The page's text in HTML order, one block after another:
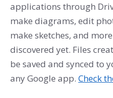
applications through
make diagrams, edit
make sketches, and
discovered yet. Files
be saved and synced to
any Google app. Check